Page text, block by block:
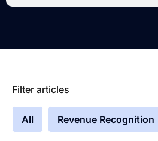
Filter articles
All Revenue Recognition